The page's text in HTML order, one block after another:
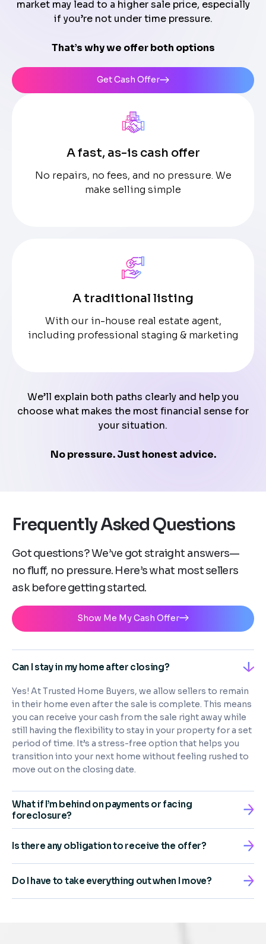
market may lead to a higher sale price, especially
if you’re not under time pressure.
That’s why we offer both options
Get Cash Offer
A fast, as-is cash offer
No repairs, no fees, and no pressure. We
make selling simple
A traditional listing
With our in-house real estate agent,
including professional staging & marketing
We’ll explain both paths clearly and help you
choose what makes the most financial sense for
your situation.
No pressure. Just honest advice.
Frequently Asked Questions
Got questions? We’ve got straight answers—
no fluff, no pressure. Here’s what most sellers
ask before getting started.
Show Me My Cash Offer
Can I stay in my home after closing?
Yes! At Trusted Home Buyers, we allow sellers to remain
in their home even after the sale is complete. This means
you can receive your cash from the sale right away while
still having the flexibility to stay in your property for a set
period of time. It’s a stress-free option that helps you
transition into your next home without feeling rushed to
move out on the closing date.
What if I’m behind on payments or facing
foreclosure?
Is there any obligation to receive the offer?
Do I have to take everything out when I move?